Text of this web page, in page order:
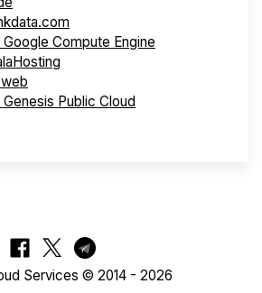
Compute Engine
Public Cloud
Services © 2014 - 2026